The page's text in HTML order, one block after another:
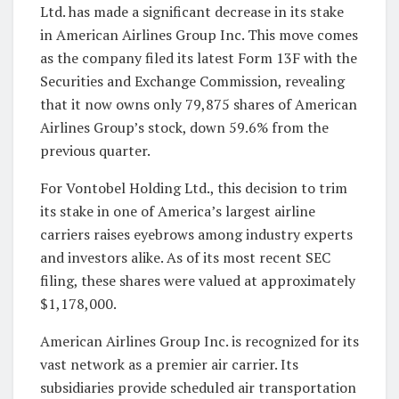
Ltd. has made a significant decrease in its stake
in American Airlines Group Inc. This move comes
as the company filed its latest Form 13F with the
Securities and Exchange Commission, revealing
that it now owns only 79,875 shares of American
Airlines Group’s stock, down 59.6% from the
previous quarter.
For Vontobel Holding Ltd., this decision to trim
its stake in one of America’s largest airline
carriers raises eyebrows among industry experts
and investors alike. As of its most recent SEC
filing, these shares were valued at approximately
$1,178,000.
American Airlines Group Inc. is recognized for its
vast network as a premier air carrier. Its
subsidiaries provide scheduled air transportation